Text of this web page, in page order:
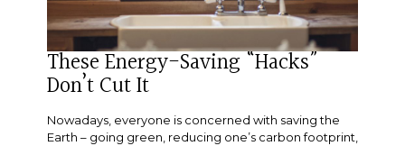
These Energy-Saving “Hacks”
Don’t Cut It
Nowadays, everyone is concerned with saving the
Earth – going green, reducing one’s carbon footprint,